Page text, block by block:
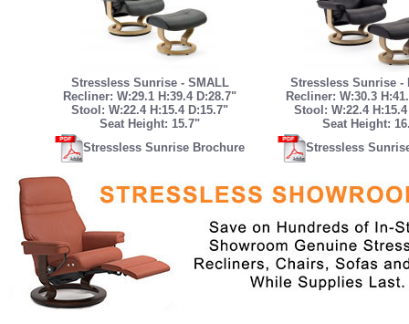
Stressless Sunrise - SMALL
Recliner: W:29.1 H:39.4 D:28.7"
Stool: W:22.4 H:15.4 D:15.7"
Seat Height: 15.7"
Stressless Sunrise -
Recliner: W:30.3
Stool: W:22.4
Seat Height:
Stressless Sunrise Brochure
Stressless